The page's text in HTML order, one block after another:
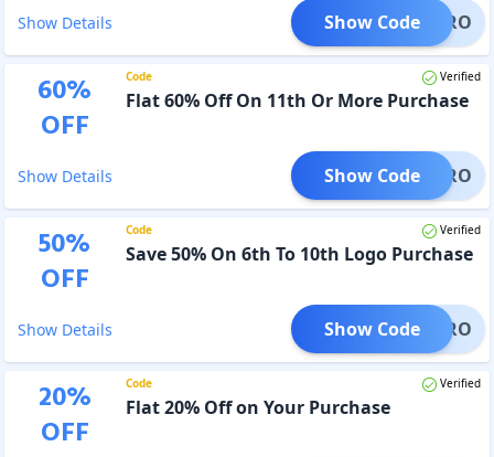
Show Details OGOPRO
Show Code
60%
OFF
Code Verified
Flat 60% Off On 11th Or More Purchase
Show Details OGOPRO
Show Code
50%
OFF
Code Verified
Save 50% On 6th To 10th Logo Purchase
Show Details OGOPRO
Show Code
20%
OFF
Code Verified
Flat 20% Off on Your Purchase